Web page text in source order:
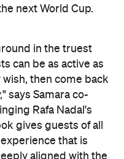
next World Cup.
in the truest
can be as active as
wish, then come back
says Samara co-
Rafa Nadal's
gives guests of all
that is
aligned with the